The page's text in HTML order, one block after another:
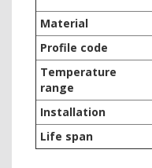
Material
Profile code
Temperature
range
Installation
Life span